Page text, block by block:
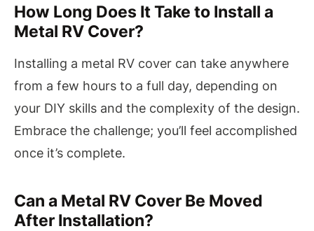
How Long Does It Take to Install a
Metal RV Cover?
Installing a metal RV cover can take anywhere
from a few hours to a full day, depending on
your DIY skills and the complexity of the design.
Embrace the challenge; you’ll feel accomplished
once it’s complete.
Can a Metal RV Cover Be Moved
After Installation?